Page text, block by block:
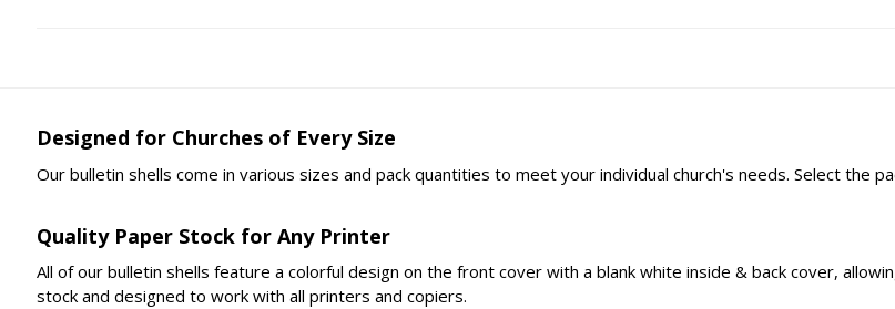
Designed for Churches of Every Size
Our bulletin shells come in various sizes and pack quantities to meet your individual church's needs. Select the
Quality Paper Stock for Any Printer
All of our bulletin shells feature a colorful design on the front cover with a blank white inside & back cover,
stock and designed to work with all printers and copiers.